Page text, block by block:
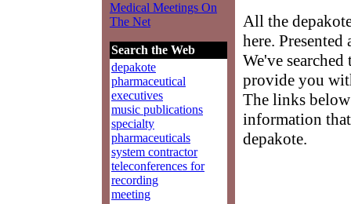
Medical Meetings On
The Net
Search the Web
depakote
pharmaceutical
executives
music publications
specialty
pharmaceuticals
system contractor
teleconferences for
recording
meeting
All the
here.
We've
provide you
The links
information
depakote.